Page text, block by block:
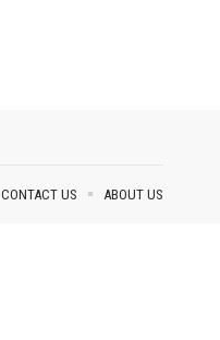
CONTACT US ABOUT US